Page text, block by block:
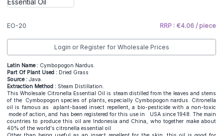
EO-20 RRP : €4.06 / piece
Login or Register for Wholesale Prices
Latin Name : Cymbopogon Nardus.
Part Of Plant Used : Dried Grass
Source : Java.
Extraction Method : Steam Distillation.
This Wholesale Citronella Essential Oil is steam distilled from the leaves and stems
of the Cymbopogon species of plants, especially Cymbopogon nardus. Citronella
oil is famous as aplant-based insect repellent, a bio-pesticide with a non-toxic
mode of action, and has been registered for this use in USA since 1948. The main
countries to produce this oil are Indonesia and China, who together make about
40% of the world's citronella essential oil.